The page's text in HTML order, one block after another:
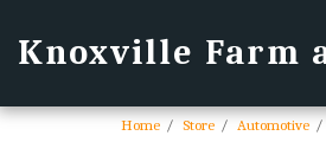
Knoxville Farm
Home Store Automotive